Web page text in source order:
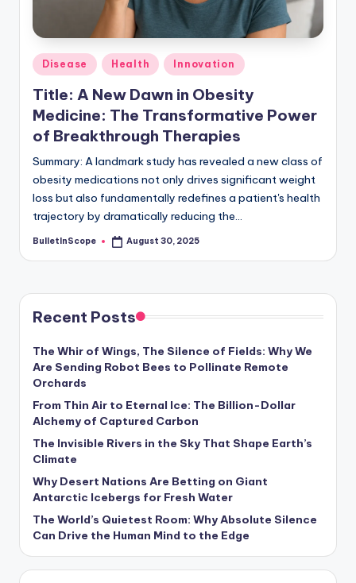
-
G
e
t
L
a
t
e
s
t
N
e
w
s
U
p
d
a
t
e
s
Posted
in
Disease Health Innovation
Title: A New Dawn in Obesity
Medicine: The Transformative Power
of Breakthrough Therapies
Summary: A landmark study has revealed a new class of
obesity medications not only drives significant weight
loss but also fundamentally redefines a patient's health
trajectory by dramatically reducing the…
Posted
BulletInScope August 30, 2025
Recent Posts
The Whir of Wings, The Silence of Fields: Why We
Are Sending Robot Bees to Pollinate Remote
Orchards
From Thin Air to Eternal Ice: The Billion-Dollar
Alchemy of Captured Carbon
The Invisible Rivers in the Sky That Shape Earth’s
Climate
Why Desert Nations Are Betting on Giant
Antarctic Icebergs for Fresh Water
The World’s Quietest Room: Why Absolute Silence
Can Drive the Human Mind to the Edge